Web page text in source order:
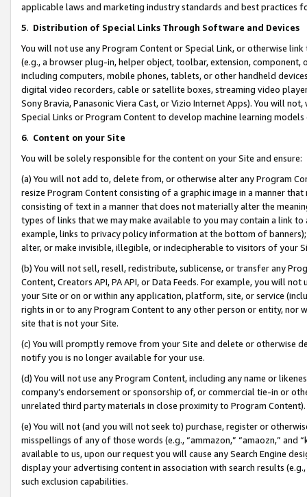
applicable laws and marketing industry standards and best practices
5. Distribution of Special Links Through Software and Devices
You will not use any Program Content or Special Link, or otherwise
(e.g., a browser plug-in, helper object, toolbar, extension,
including computers, mobile phones, tablets, or other handheld
digital video recorders, cable or satellite boxes, streaming video
Sony Bravia, Panasonic Viera Cast, or Vizio Internet Apps). You will
Special Links or Program Content to develop machine learning
6. Content on your Site
You will be solely responsible for the content on your Site and ensure:
(a) You will not add to, delete from, or otherwise alter any Program
resize Program Content consisting of a graphic image in a manner
consisting of text in a manner that does not materially alter the
types of links that we may make available to you may contain a link
example, links to privacy policy information at the bottom of
alter, or make invisible, illegible, or indecipherable to visitors of your
(b) You will not sell, resell, redistribute, sublicense, or transfer any
Content, Creators API, PA API, or Data Feeds. For example, you will
your Site or on or within any application, platform, site, or service
rights in or to any Program Content to any other person or entity, nor
site that is not your Site.
(c) You will promptly remove from your Site and delete or otherwise
notify you is no longer available for your use.
(d) You will not use any Program Content, including any name or
company’s endorsement or sponsorship of, or commercial tie-in or
unrelated third party materials in close proximity to Program Content).
(e) You will not (and you will not seek to) purchase, register or
misspellings of any of those words (e.g., “ammazon,” “amaozn,” and
available to us, upon our request you will cause any Search Engine
display your advertising content in association with search results
such exclusion capabilities.